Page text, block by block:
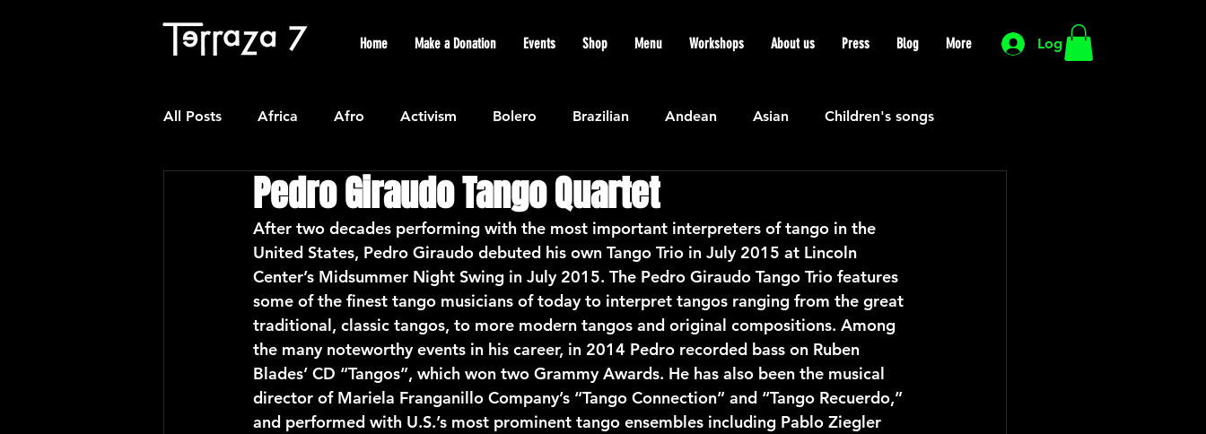
Log In
Home Make a Donation Events Shop Menu Workshops About us Press Blog More
All Posts Africa Afro Activism Bolero Brazilian Andean Asian Children's songs
Colombian Classical Caribbean Community Cuban
Experimental Forro Featured Flamenco air Indian General News HIP HOP
Latin American Waltzes Latin American Jazz Latin North American Mexican
Pedro Giraudo Tango Quartet
After two decades performing with the most important interpreters of tango in the
United States, Pedro Giraudo debuted his own Tango Trio in July 2015 at Lincoln
Center’s Midsummer Night Swing in July 2015. The Pedro Giraudo Tango Trio features
some of the finest tango musicians of today to interpret tangos ranging from the great
traditional, classic tangos, to more modern tangos and original compositions. Among
the many noteworthy events in his career, in 2014 Pedro recorded bass on Ruben
Blades’ CD “Tangos”, which won two Grammy Awards. He has also been the musical
director of Mariela Franganillo Company’s “Tango Connection” and “Tango Recuerdo,”
and performed with U.S.’s most prominent tango ensembles including Pablo Ziegler